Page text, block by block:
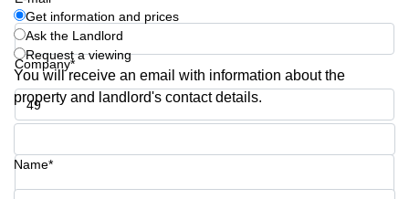
Company*
Phone number*
Get information and prices
Ask the Landlord
Request a viewing
You will receive an email with information about the
property and landlord's contact details.
Name*